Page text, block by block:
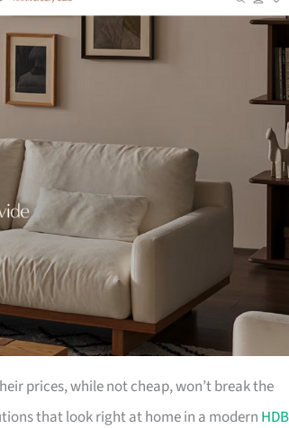
prices, while not cheap, won’t break the
that look right at home in a modern HDB